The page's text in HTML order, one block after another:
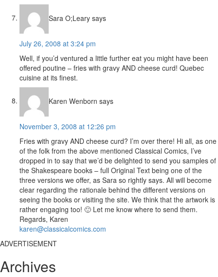
Sara O;Leary says
July 26, 2008 at 3:24 pm
Well, if you’d ventured a little further eat you might have been
offered poutine – fries with gravy AND cheese curd! Quebec
cuisine at its finest.
Karen Wenborn says
November 3, 2008 at 12:26 pm
Fries with gravy AND cheese curd? I’m over there! Hi all, as one
of the folk from the above mentioned Classical Comics, I’ve
dropped in to say that we’d be delighted to send you samples of
the Shakespeare books – full Original Text being one of the
three versions we offer, as Sara so rightly says. All will become
clear regarding the rationale behind the different versions on
seeing the books or visiting the site. We think that the artwork is
rather engaging too! 🙂 Let me know where to send them.
Regards, Karen
karen@classicalcomics.com
ADVERTISEMENT
Archives